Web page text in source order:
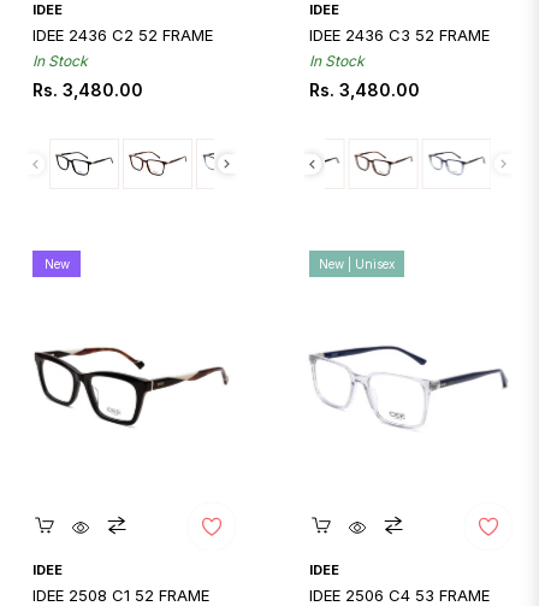
IDEE
IDEE 2436 C2 52 FRAME
In Stock
Regular
Rs. 3,480.00
IDEE
IDEE 2436 C3 52 FRAME
In Stock
Regular
Rs. 3,480.00
IDEE
IDEE 2508 C1 52 FRAME
New
IDEE
IDEE 2506 C4 53 FRAME
New | Unisex